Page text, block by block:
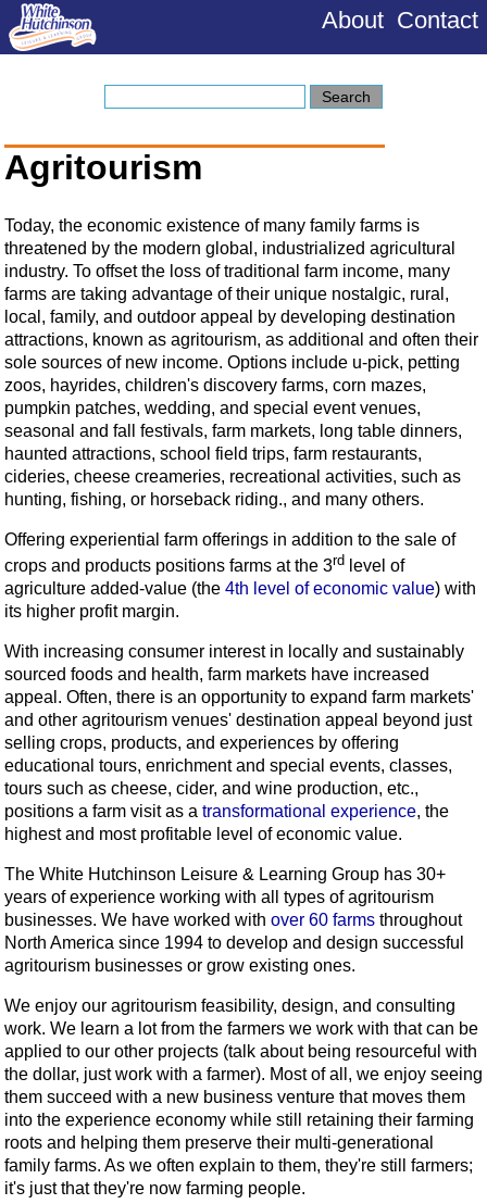
About Contact
Agritourism
Today, the economic existence of many family farms is
threatened by the modern global, industrialized agricultural
industry. To offset the loss of traditional farm income, many
farms are taking advantage of their unique nostalgic, rural,
local, family, and outdoor appeal by developing destination
attractions, known as agritourism, as additional and often their
sole sources of new income. Options include u-pick, petting
zoos, hayrides, children's discovery farms, corn mazes,
pumpkin patches, wedding, and special event venues,
seasonal and fall festivals, farm markets, long table dinners,
haunted attractions, school field trips, farm restaurants,
cideries, cheese creameries, recreational activities, such as
hunting, fishing, or horseback riding., and many others.
Offering experiential farm offerings in addition to the sale of
crops and products positions farms at the 3rd level of
agriculture added-value (the 4th level of economic value) with
its higher profit margin.
With increasing consumer interest in locally and sustainably
sourced foods and health, farm markets have increased
appeal. Often, there is an opportunity to expand farm markets'
and other agritourism venues' destination appeal beyond just
selling crops, products, and experiences by offering
educational tours, enrichment and special events, classes,
tours such as cheese, cider, and wine production, etc.,
positions a farm visit as a transformational experience, the
highest and most profitable level of economic value.
The White Hutchinson Leisure & Learning Group has 30+
years of experience working with all types of agritourism
businesses. We have worked with over 60 farms throughout
North America since 1994 to develop and design successful
agritourism businesses or grow existing ones.
We enjoy our agritourism feasibility, design, and consulting
work. We learn a lot from the farmers we work with that can be
applied to our other projects (talk about being resourceful with
the dollar, just work with a farmer). Most of all, we enjoy seeing
them succeed with a new business venture that moves them
into the experience economy while still retaining their farming
roots and helping them preserve their multi-generational
family farms. As we often explain to them, they're still farmers;
it's just that they're now farming people.